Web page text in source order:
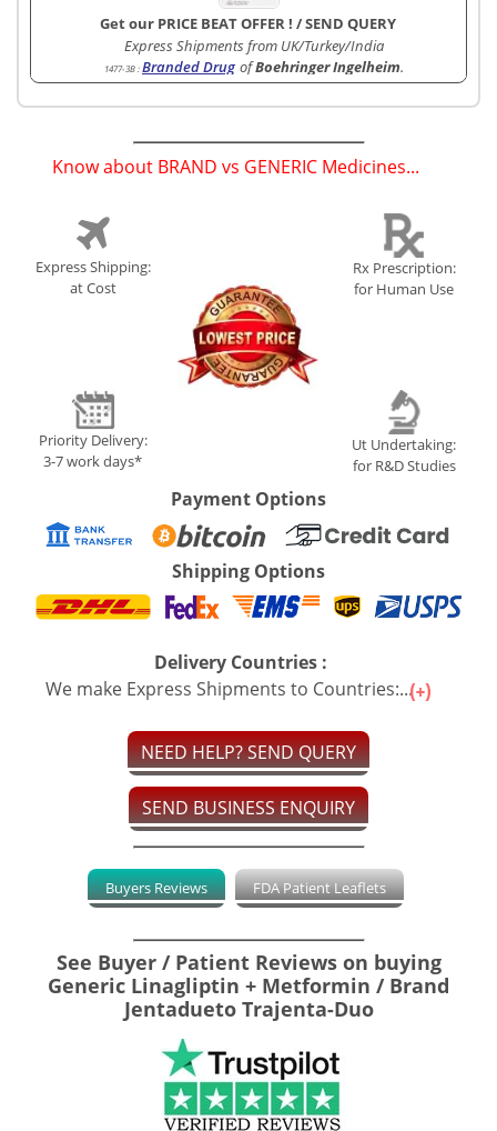
Get our PRICE BEAT OFFER ! /SEND QUERY
Express Shipments from UK/Turkey/India
1477-3B :Branded Drug ofBoehringer Ingelheim.
Know about BRAND vs GENERIC Medicines...
Express Shipping:
at Cost
Priority Delivery:
3-7 work days*
Rx Prescription:
for Human Use
Ut Undertaking:
for R&D Studies
Payment Options
Shipping Options
Delivery Countries :
We make Express Shipments to Countries:...
NEED HELP? SEND QUERY
SEND BUSINESS ENQUIRY
Buyers Reviews FDA Patient Leaflets
See Buyer / Patient Reviews on buying
Generic Linagliptin + Metformin / Brand
Jentadueto Trajenta-Duo